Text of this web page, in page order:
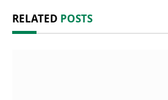
RELATED POSTS